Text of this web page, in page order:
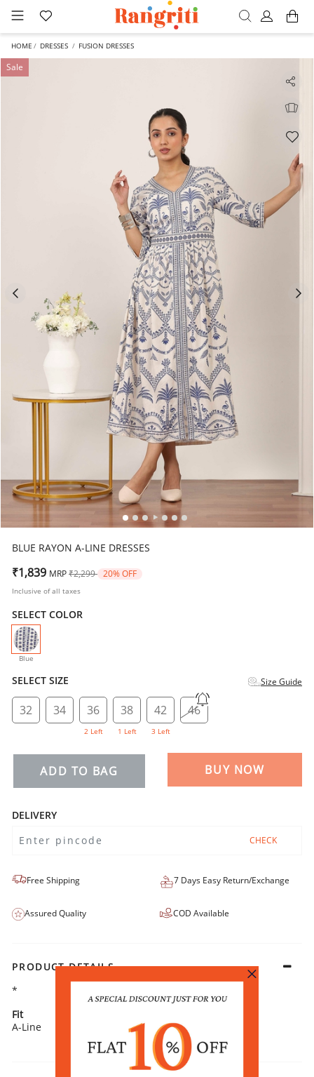
HOME DRESSES FUSION DRESSES
Sale
BLUE RAYON A-LINE DRESSES
₹1,839 MRP Price reduced from
₹2,299 to20% OFF
Inclusive of all taxes
SELECT COLOR
Blue
selected
SELECT SIZE Size Guide
32 34 36
2 Left
38
1 Left
42
3 Left
46
ADD TO BAG BUY NOW
DELIVERY
CHECK
Free Shipping 7 Days Easy Return/Exchange
Assured Quality COD Available
PRODUCT DETAILS
*
Fit
A-Line
Rayon